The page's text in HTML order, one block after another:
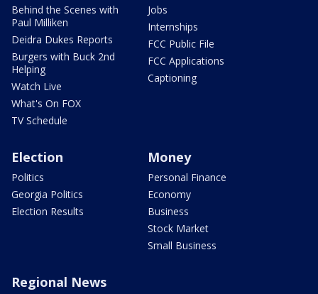
Behind the Scenes with
Paul Milliken
Deidra Dukes Reports
Burgers with Buck 2nd
Helping
Watch Live
What's On FOX
TV Schedule
Jobs
Internships
FCC Public File
FCC Applications
Captioning
Election
Politics
Georgia Politics
Election Results
Money
Personal Finance
Economy
Business
Stock Market
Small Business
Regional News